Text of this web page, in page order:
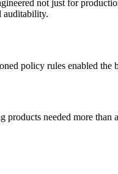
not just for
auditability.
policy rules enabled the
needed more